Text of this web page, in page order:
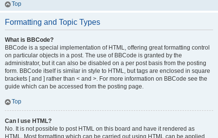
Top
Formatting and Topic Types
What is BBCode?
BBCode is a special implementation of HTML, offering great formatting control
on particular objects in a post. The use of BBCode is granted by the
administrator, but it can also be disabled on a per post basis from the posting
form. BBCode itself is similar in style to HTML, but tags are enclosed in square
brackets [ and ] rather than < and >. For more information on BBCode see the
guide which can be accessed from the posting page.
Top
Can I use HTML?
No. It is not possible to post HTML on this board and have it rendered as
HTML. Most formatting which can be carried out using HTML can be applied